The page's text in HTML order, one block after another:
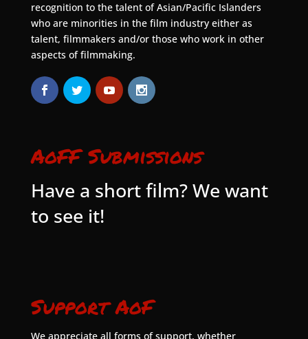
recognition to the talent of Asian/Pacific Islanders
who are minorities in the film industry either as
talent, filmmakers and/or those who work in other
aspects of filmmaking.
AoFF Submissions
Have a short film? We want
to see it!
Support AoF
We appreciate all forms of support, whether